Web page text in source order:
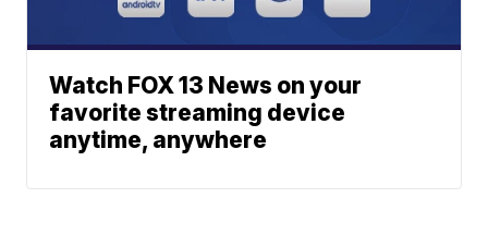
Watch FOX 13 News on your
favorite streaming device
anytime, anywhere